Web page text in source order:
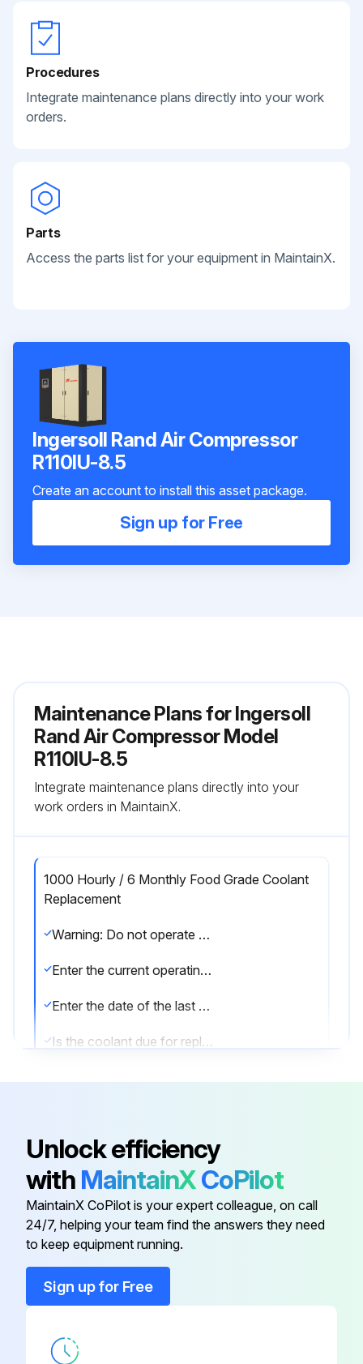
Procedures
Integrate maintenance plans directly into your work
orders.
Parts
Access the parts list for your equipment in MaintainX.
Ingersoll Rand Air Compressor
R110IU-8.5
Create an account to install this asset package.
Sign up for Free
Maintenance Plans for Ingersoll
Rand Air Compressor Model
R110IU-8.5
Integrate maintenance plans directly into your
work orders in MaintainX.
1000 Hourly / 6 Monthly Food Grade Coolant
Replacement
Warning: Do not operate unit past the 1000 hour change interval, as coolant degradation will occur.
Enter the current operating hours of the unit
Enter the date of the last coolant change
Is the coolant due for replacement?
Run this procedure
1 Daily Coolant Level Check
Is the coolant level between the middle and the top of the green section of the sight glass tube?
ADDING COOLANT
Unlock efficiency
with MaintainXCoPilot
MaintainX CoPilot is your expert colleague, on call
24/7, helping your team find the answers they need
to keep equipment running.
Sign up for Free